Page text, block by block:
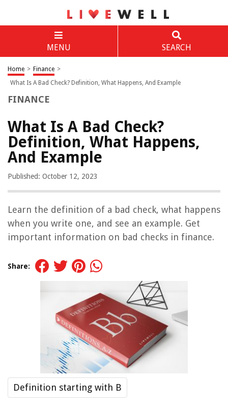
MENU SEARCH
Home > Finance >
What Is A Bad Check? Definition, What Happens, And Example
FINANCE
What Is A Bad Check?
Definition, What Happens,
And Example
Published: October 12, 2023
Learn the definition of a bad check, what happens
when you write one, and see an example. Get
important information on bad checks in finance.
Share:
Definition starting with B